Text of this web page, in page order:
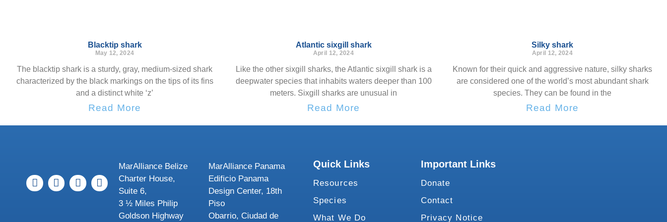
Blacktip shark
May 12, 2024
The blacktip shark is a sturdy, gray, medium-sized shark
characterized by the black markings on the tips of its fins
and a distinct white ‘z’
Read More
Atlantic sixgill shark
April 12, 2024
Like the other sixgill sharks, the Atlantic sixgill shark is a
deepwater species that inhabits waters deeper than 100
meters. Sixgill sharks are unusual in
Read More
Silky shark
April 12, 2024
Known for their quick and aggressive nature, silky sharks
are considered one of the world’s most abundant shark
species. They can be found in the
Read More
MarAlliance Belize
Charter House,
Suite 6,
3 ½ Miles Philip
Goldson Highway
MarAlliance Panama
Edificio Panama
Design Center, 18th
Piso
Obarrio, Ciudad de
Quick Links
Resources
Species
What We Do
Important Links
Donate
Contact
Privacy Notice